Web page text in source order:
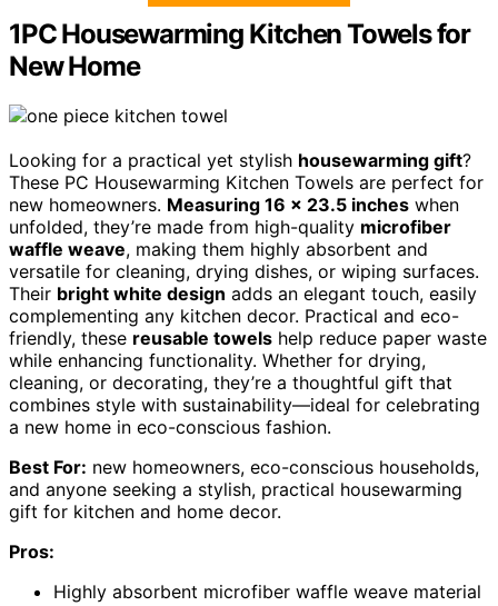
1PC Housewarming Kitchen Towels for
New Home
Looking for a practical yet stylish housewarming gift?
These PC Housewarming Kitchen Towels are perfect for
new homeowners. Measuring 16 x 23.5 inches when
unfolded, they’re made from high-quality microfiber
waffle weave, making them highly absorbent and
versatile for cleaning, drying dishes, or wiping surfaces.
Their bright white design adds an elegant touch, easily
complementing any kitchen decor. Practical and eco-
friendly, these reusable towels help reduce paper waste
while enhancing functionality. Whether for drying,
cleaning, or decorating, they’re a thoughtful gift that
combines style with sustainability—ideal for celebrating
a new home in eco-conscious fashion.
Best For: new homeowners, eco-conscious households,
and anyone seeking a stylish, practical housewarming
gift for kitchen and home decor.
Pros:
Highly absorbent microfiber waffle weave material